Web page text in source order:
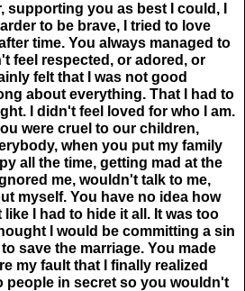
supporting you as best I could, I
to be brave, I tried to love
time. You always managed to
feel respected, or adored, or
felt that I was not good
about everything. That I had to
I didn't feel loved for who I am.
were cruel to our children,
when you put my family
all the time, getting mad at the
me, wouldn't talk to me,
myself. You have no idea how
I had to hide it all. It was too
I would be committing a sin
save the marriage. You made
my fault that I finally realized
people in secret so you wouldn't